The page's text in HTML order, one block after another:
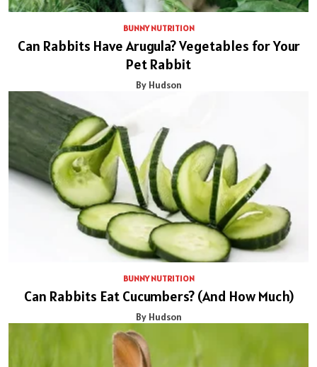
BUNNY NUTRITION
Can Rabbits Have Arugula? Vegetables for Your
Pet Rabbit
By Hudson
BUNNY NUTRITION
Can Rabbits Eat Cucumbers? (And How Much)
By Hudson